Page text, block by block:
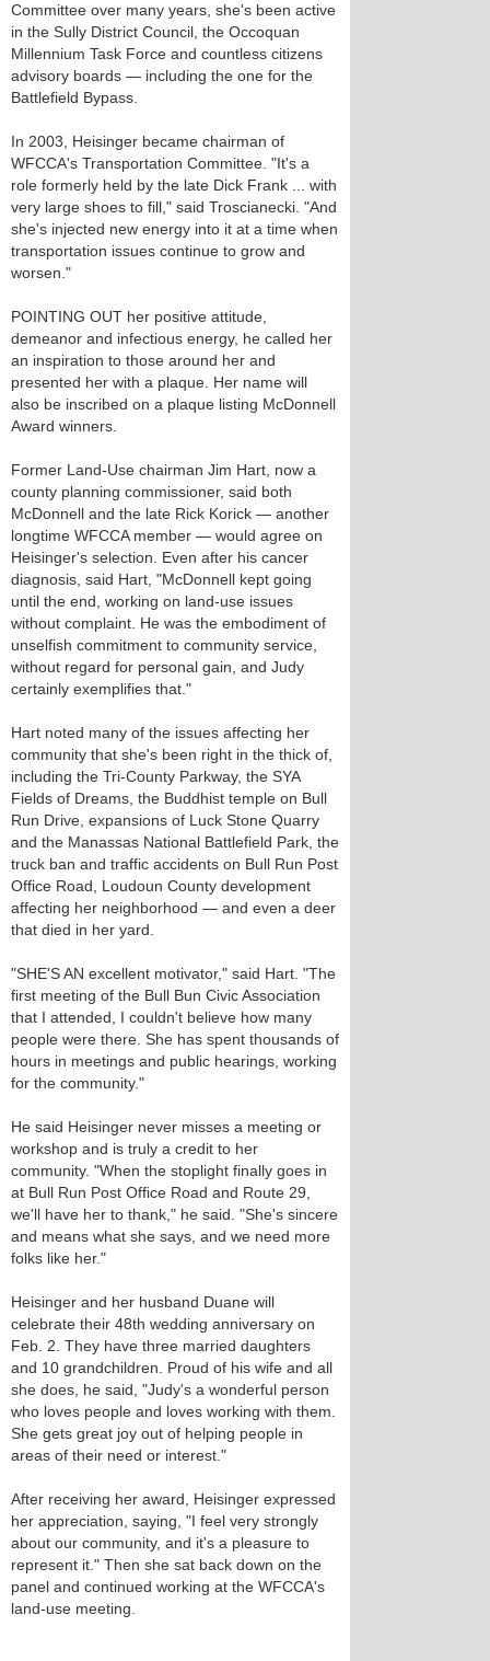
Committee over many years, she's been active
in the Sully District Council, the Occoquan
Millennium Task Force and countless citizens
advisory boards — including the one for the
Battlefield Bypass.
In 2003, Heisinger became chairman of
WFCCA's Transportation Committee. "It's a
role formerly held by the late Dick Frank ... with
very large shoes to fill," said Troscianecki. "And
she's injected new energy into it at a time when
transportation issues continue to grow and
worsen."
POINTING OUT her positive attitude,
demeanor and infectious energy, he called her
an inspiration to those around her and
presented her with a plaque. Her name will
also be inscribed on a plaque listing McDonnell
Award winners.
Former Land-Use chairman Jim Hart, now a
county planning commissioner, said both
McDonnell and the late Rick Korick — another
longtime WFCCA member — would agree on
Heisinger's selection. Even after his cancer
diagnosis, said Hart, "McDonnell kept going
until the end, working on land-use issues
without complaint. He was the embodiment of
unselfish commitment to community service,
without regard for personal gain, and Judy
certainly exemplifies that."
Hart noted many of the issues affecting her
community that she's been right in the thick of,
including the Tri-County Parkway, the SYA
Fields of Dreams, the Buddhist temple on Bull
Run Drive, expansions of Luck Stone Quarry
and the Manassas National Battlefield Park, the
truck ban and traffic accidents on Bull Run Post
Office Road, Loudoun County development
affecting her neighborhood — and even a deer
that died in her yard.
"SHE'S AN excellent motivator," said Hart. "The
first meeting of the Bull Bun Civic Association
that I attended, I couldn't believe how many
people were there. She has spent thousands of
hours in meetings and public hearings, working
for the community."
He said Heisinger never misses a meeting or
workshop and is truly a credit to her
community. "When the stoplight finally goes in
at Bull Run Post Office Road and Route 29,
we'll have her to thank," he said. "She's sincere
and means what she says, and we need more
folks like her."
Heisinger and her husband Duane will
celebrate their 48th wedding anniversary on
Feb. 2. They have three married daughters
and 10 grandchildren. Proud of his wife and all
she does, he said, "Judy's a wonderful person
who loves people and loves working with them.
She gets great joy out of helping people in
areas of their need or interest."
After receiving her award, Heisinger expressed
her appreciation, saying, "I feel very strongly
about our community, and it's a pleasure to
represent it." Then she sat back down on the
panel and continued working at the WFCCA's
land-use meeting.